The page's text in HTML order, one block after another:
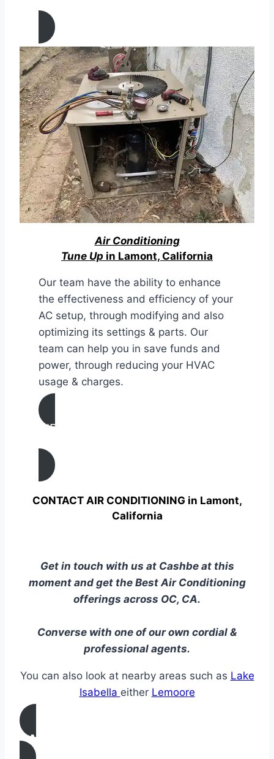
Lamont, California
Air Conditioning
Tune Up in Lamont, California
Our team have the ability to enhance
the effectiveness and efficiency of your
AC setup, through modifying and also
optimizing its settings & parts. Our
team can help you in save funds and
power, through reducing your HVAC
usage & charges.
AIR CONDITIONING
TUNE UP IN Lamont, California
CONTACT AIR CONDITIONING in Lamont,
California
Get in touch with us at Cashbe at this
moment and get the Best Air Conditioning
offerings across OC, CA.
Converse with one of our own cordial &
professional agents.
You can also look at nearby areas such as Lake
Isabella either Lemoore
CALL US